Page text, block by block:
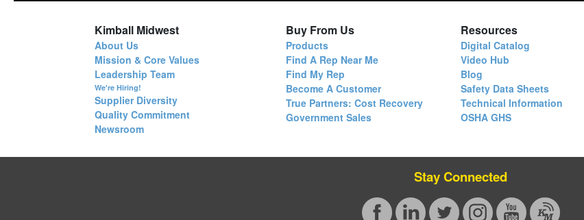
Kimball Midwest
About Us
Mission & Core Values
Leadership Team
We're Hiring!
Supplier Diversity
Quality Commitment
Newsroom
Buy From Us
Products
Find A Rep Near Me
Find My Rep
Become A Customer
True Partners: Cost Recovery
Government Sales
Resources
Digital Catalog
Video Hub
Blog
Safety Data Sheets
Technical Information
OSHA GHS
Stay Connected